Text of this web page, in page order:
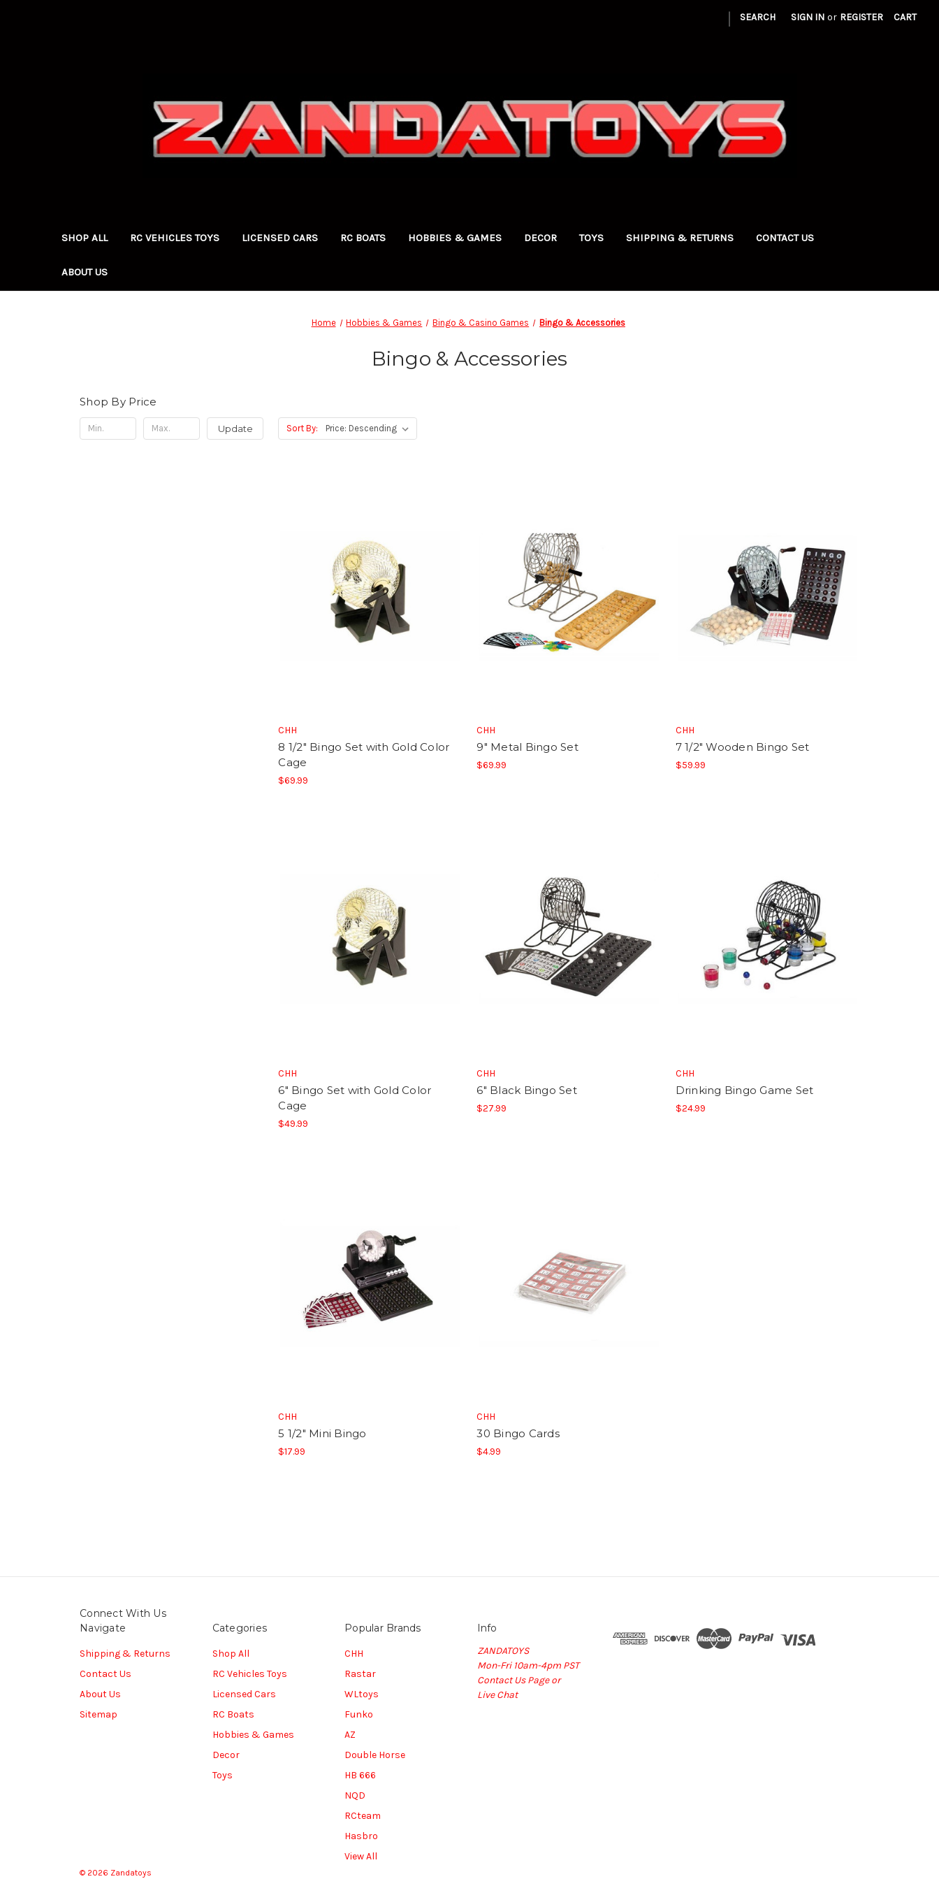
| SEARCH SIGN IN or REGISTER CART
SHOP ALL RC VEHICLES TOYS LICENSED CARS RC BOATS HOBBIES & GAMES DECOR TOYS SHIPPING & RETURNS CONTACT US
ABOUT US
Home Hobbies & Games Bingo & Casino Games Bingo & Accessories
Bingo & Accessories
Shop By Price
Update Sort By:
CHH
8 1/2" Bingo Set with Gold Color
Cage
$69.99
CHH
9" Metal Bingo Set
$69.99
CHH
7 1/2" Wooden Bingo Set
$59.99
CHH
6" Bingo Set with Gold Color
Cage
$49.99
CHH
6" Black Bingo Set
$27.99
CHH
Drinking Bingo Game Set
$24.99
CHH
5 1/2" Mini Bingo
$17.99
CHH
30 Bingo Cards
$4.99
Connect With Us
Navigate
Shipping & Returns
Contact Us
About Us
Sitemap
Categories
Shop All
RC Vehicles Toys
Licensed Cars
RC Boats
Hobbies & Games
Decor
Toys
Popular Brands
CHH
Rastar
WLtoys
Funko
AZ
Double Horse
HB 666
NQD
RCteam
Hasbro
View All
Info
ZANDATOYS
Mon-Fri 10am-4pm PST
Contact Us Page or
Live Chat
© 2026 Zandatoys